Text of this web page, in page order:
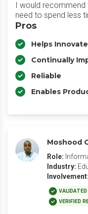
I would
need to spend less
Pros
Helps Innovate
Continually
Reliable
Enables
Moshood
Role:
Industry:
Involvement:
VALIDATED
VERIFIED